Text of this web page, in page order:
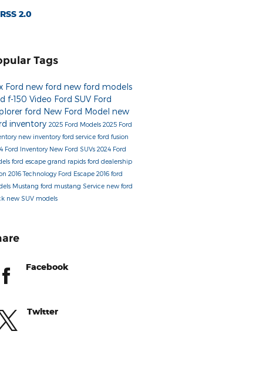
RSS 2.0
Tags
Ford new ford new ford models
f-150 Video Ford SUV Ford
ford New Ford Model new
inventory 2025 Ford Models 2025 Ford
new inventoryford service ford fusion
Ford Inventory New Ford SUVs 2024 Ford
ford escape grand rapids ford dealership
2016Technology Ford Escape 2016 ford
Mustang ford mustang Service new ford
new SUV models
Facebook
Twitter